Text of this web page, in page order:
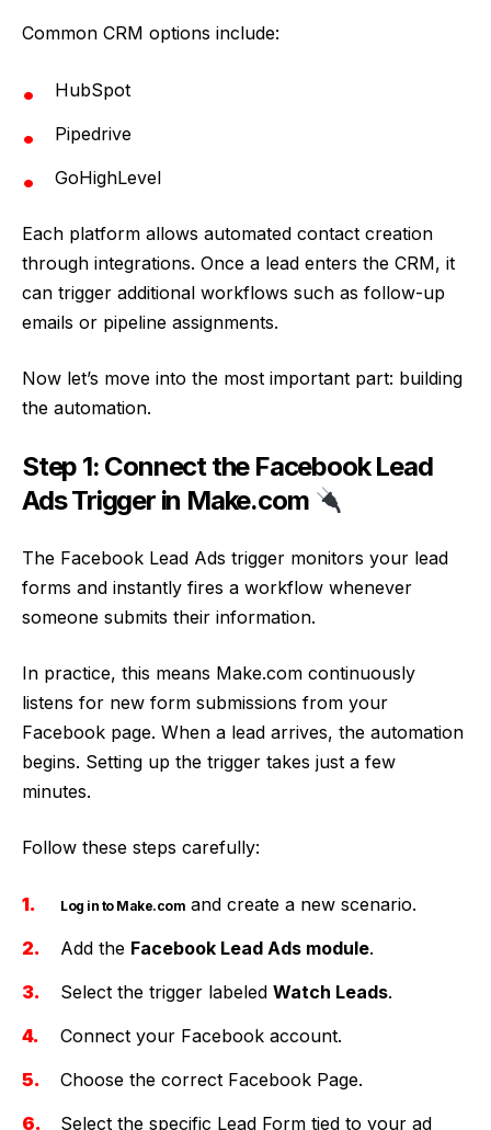
Common CRM options include:
HubSpot
Pipedrive
GoHighLevel
Each platform allows automated contact creation
through integrations. Once a lead enters the CRM, it
can trigger additional workflows such as follow-up
emails or pipeline assignments.
Now let’s move into the most important part: building
the automation.
Step 1: Connect the Facebook Lead
Ads Trigger in Make.com
The Facebook Lead Ads trigger monitors your lead
forms and instantly fires a workflow whenever
someone submits their information.
In practice, this means Make.com continuously
listens for new form submissions from your
Facebook page. When a lead arrives, the automation
begins. Setting up the trigger takes just a few
minutes.
Follow these steps carefully:
Log in to Make.com and create a new scenario.
Add the Facebook Lead Ads module.
Select the trigger labeled Watch Leads.
Connect your Facebook account.
Choose the correct Facebook Page.
Select the specific Lead Form tied to your ad